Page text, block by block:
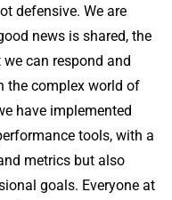
defensive. We are
news is shared, the
can respond and
the complex world of
have implemented
tools, with a
metrics but also
goals. Everyone at